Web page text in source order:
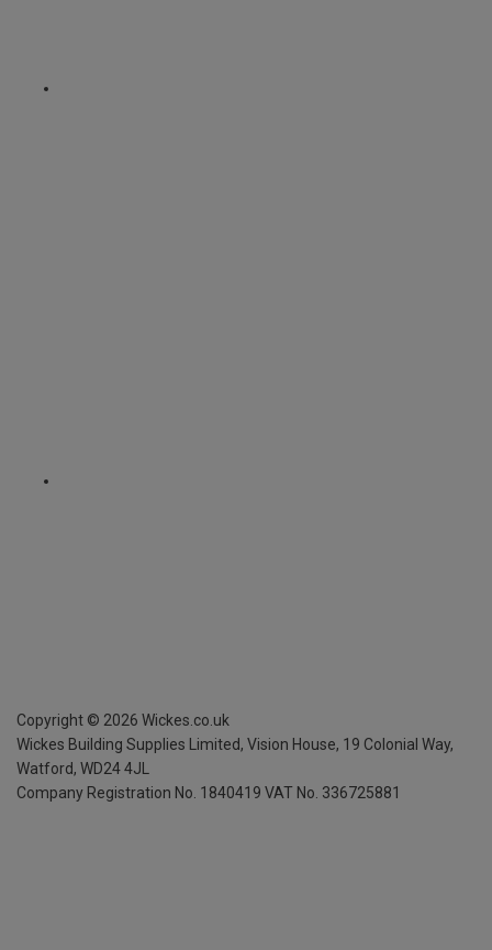
Copyright © 2026 Wickes.co.uk
Wickes Building Supplies Limited, Vision House, 19 Colonial Way,
Watford, WD24 4JL
Company Registration No. 1840419 VAT No. 336725881